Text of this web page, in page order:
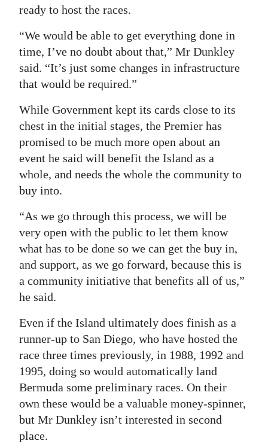
ready to host the races.
“We would be able to get everything done in
time, I’ve no doubt about that,” Mr Dunkley
said. “It’s just some changes in infrastructure
that would be required.”
While Government kept its cards close to its
chest in the initial stages, the Premier has
promised to be much more open about an
event he said will benefit the Island as a
whole, and needs the whole the community to
buy into.
“As we go through this process, we will be
very open with the public to let them know
what has to be done so we can get the buy in,
and support, as we go forward, because this is
a community initiative that benefits all of us,”
he said.
Even if the Island ultimately does finish as a
runner-up to San Diego, who have hosted the
race three times previously, in 1988, 1992 and
1995, doing so would automatically land
Bermuda some preliminary races. On their
own these would be a valuable money-spinner,
but Mr Dunkley isn’t interested in second
place.